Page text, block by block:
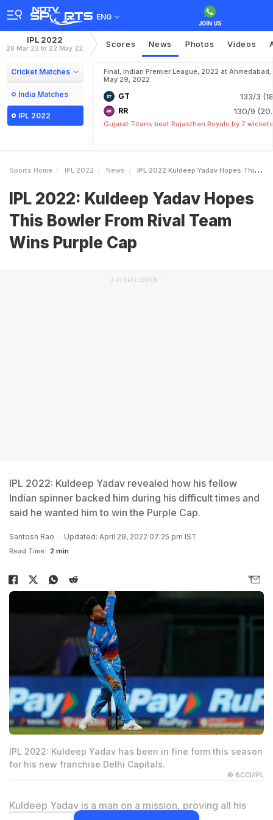
ENG
IPL 2022
26 Mar 22 to 22 May 22 Scores News Photos Videos
Cricket Matches
India Matches
IPL 2022
Final, Indian Premier League, 2022 at Ahmedabad,
May 29, 2022
GT 133/3
RR 130/9
Gujarat Titans beat Rajasthan Royals by 7 wickets
Sports Home IPL 2022 News IPL 2022 Kuldeep Yadav Hopes This Bowler From Rival Team Wins Purple Cap
IPL 2022: Kuldeep Yadav Hopes
This Bowler From Rival Team
Wins Purple Cap
ADVERTISEMENT
IPL 2022: Kuldeep Yadav revealed how his fellow
Indian spinner backed him during his difficult times and
said he wanted him to win the Purple Cap.
Santosh Rao Updated: April 29, 2022 07:25 pm IST
Read Time: 2 min
IPL 2022: Kuldeep Yadav has been in fine form this season
for his new franchise Delhi Capitals.
© BCCI/IPL
Kuldeep Yadav is a man on a mission, proving all his